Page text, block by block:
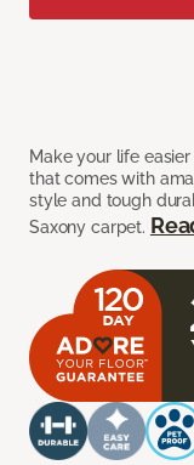
Make your life
that comes with
style and tough
Saxony carpet.